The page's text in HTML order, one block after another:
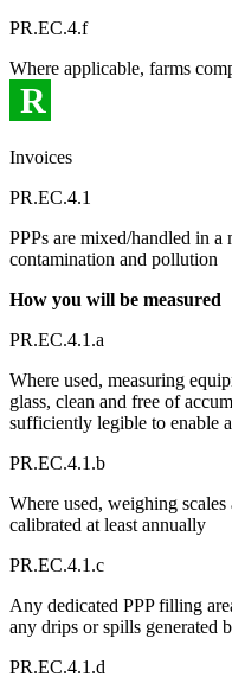
PR.EC.4.f
Where applicable, farms
R
Invoices
PR.EC.4.1
PPPs are mixed/handled in
contamination and pollution
How you will be measured
PR.EC.4.1.a
Where used, measuring
glass, clean and free of
sufficiently legible to enable
PR.EC.4.1.b
Where used, weighing
calibrated at least annually
PR.EC.4.1.c
Any dedicated PPP filling
any drips or spills generated
PR.EC.4.1.d